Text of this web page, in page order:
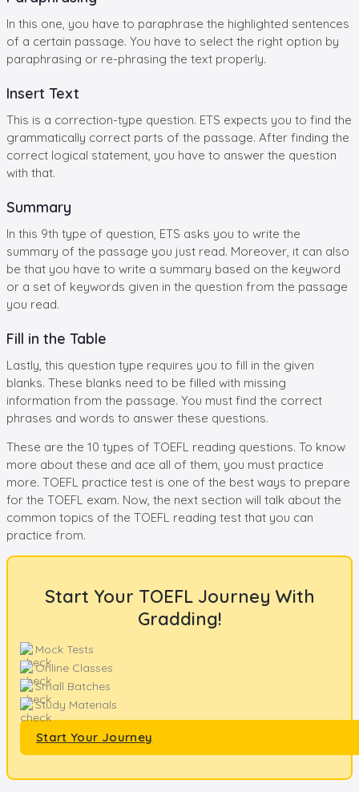
In this one, you have to paraphrase the highlighted sentences
of a certain passage. You have to select the right option by
paraphrasing or re-phrasing the text properly.
Insert Text
This is a correction-type question. ETS expects you to find the
grammatically correct parts of the passage. After finding the
correct logical statement, you have to answer the question
with that.
Summary
In this 9th type of question, ETS asks you to write the
summary of the passage you just read. Moreover, it can also
be that you have to write a summary based on the keyword
or a set of keywords given in the question from the passage
you read.
Fill in the Table
Lastly, this question type requires you to fill in the given
blanks. These blanks need to be filled with missing
information from the passage. You must find the correct
phrases and words to answer these questions.
These are the 10 types of TOEFL reading questions. To know
more about these and ace all of them, you must practice
more. TOEFL practice test is one of the best ways to prepare
for the TOEFL exam. Now, the next section will talk about the
common topics of the TOEFL reading test that you can
practice from.
Start Your TOEFL Journey With
Gradding!
Mock Tests
Online Classes
Small Batches
Study Materials
Start Your Journey